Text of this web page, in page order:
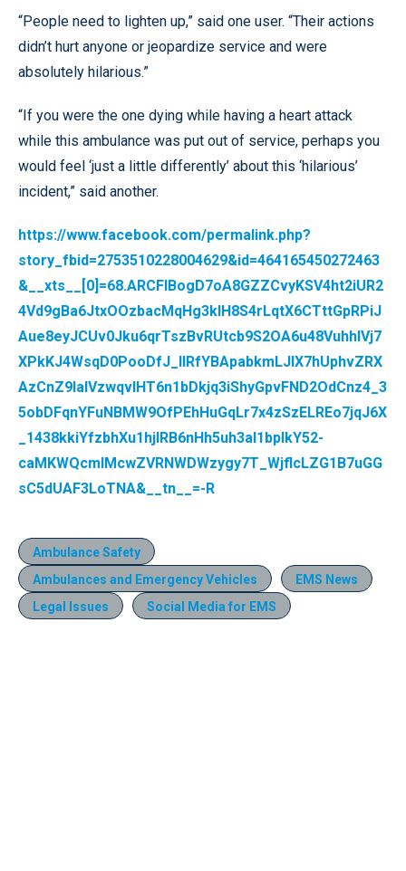
“People need to lighten up,” said one user. “Their actions
didn’t hurt anyone or jeopardize service and were
absolutely hilarious.”
“If you were the one dying while having a heart attack
while this ambulance was put out of service, perhaps you
would feel ‘just a little differently’ about this ‘hilarious’
incident,” said another.
https://www.facebook.com/permalink.php?
story_fbid=2753510228004629&id=464165450272463
&__xts__[0]=68.ARCFlBogD7oA8GZZCvyKSV4ht2iUR2
4Vd9gBa6JtxOOzbacMqHg3klH8S4rLqtX6CTttGpRPiJ
Aue8eyJCUv0Jku6qrTszBvRUtcb9S2OA6u48VuhhlVj7
XPkKJ4WsqD0PooDfJ_IlRfYBApabkmLJIX7hUphvZRX
AzCnZ9IaIVzwqvIHT6n1bDkjq3iShyGpvFND2OdCnz4_3
5obDFqnYFuNBMW9OfPEhHuGqLr7x4zSzELREo7jqJ6X
_1438kkiYfzbhXu1hjIRB6nHh5uh3al1bpIkY52-
caMKWQcmIMcwZVRNWDWzygy7T_WjflcLZG1B7uGG
sC5dUAF3LoTNA&__tn__=-R
Ambulance Safety
Ambulances and Emergency Vehicles
EMS News
Legal Issues
Social Media for EMS